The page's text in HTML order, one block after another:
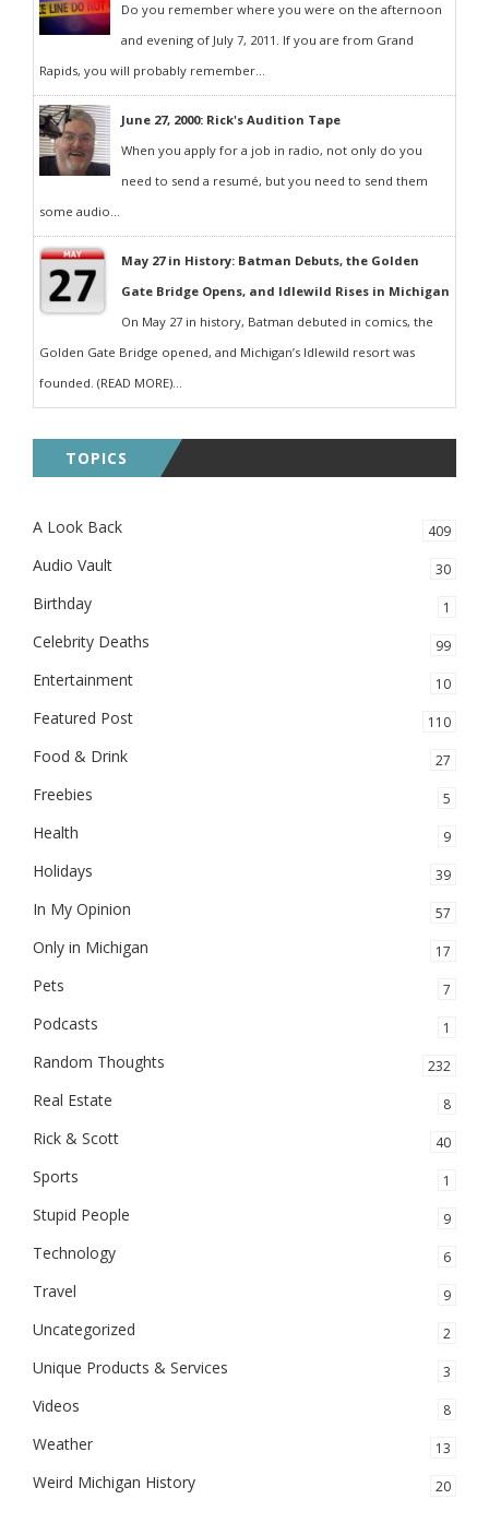
Do you remember where you were on the afternoon
and evening of July 7, 2011. If you are from Grand
Rapids, you will probably remember...
June 27, 2000: Rick's Audition Tape
When you apply for a job in radio, not only do you
need to send a resumé, but you need to send them
some audio...
May 27 in History: Batman Debuts, the Golden
Gate Bridge Opens, and Idlewild Rises in Michigan
On May 27 in history, Batman debuted in comics, the
Golden Gate Bridge opened, and Michigan’s Idlewild resort was
founded. (READ MORE)...
TOPICS
A Look Back 409
Audio Vault 30
Birthday 1
Celebrity Deaths 99
Entertainment 10
Featured Post 110
Food & Drink 27
Freebies 5
Health 9
Holidays 39
In My Opinion 57
Only in Michigan 17
Pets 7
Podcasts 1
Random Thoughts 232
Real Estate 8
Rick & Scott 40
Sports 1
Stupid People 9
Technology 6
Travel 9
Uncategorized 2
Unique Products & Services 3
Videos 8
Weather 13
Weird Michigan History 20